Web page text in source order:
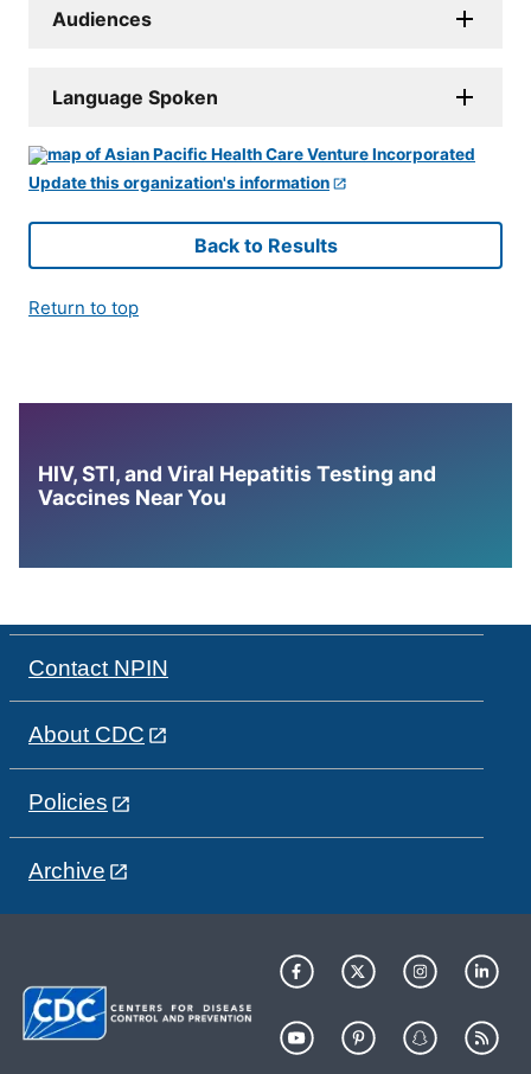
Audiences
Language Spoken
Update this organization's information
Back to Results
Return to top
HIV, STI, and Viral Hepatitis Testing and
Vaccines Near You
Contact NPIN
About CDC
Policies
Archive